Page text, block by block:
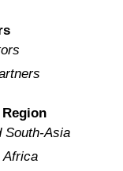
South-Asia
Africa